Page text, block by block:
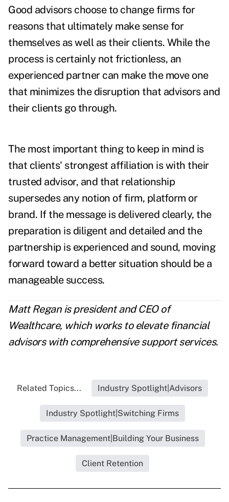
Good advisors choose to change firms for
reasons that ultimately make sense for
themselves as well as their clients. While the
process is certainly not frictionless, an
experienced partner can make the move one
that minimizes the disruption that advisors and
their clients go through.
The most important thing to keep in mind is
that clients' strongest affiliation is with their
trusted advisor, and that relationship
supersedes any notion of firm, platform or
brand. If the message is delivered clearly, the
preparation is diligent and detailed and the
partnership is experienced and sound, moving
forward toward a better situation should be a
manageable success.
Matt Regan is president and CEO of
Wealthcare, which works to elevate financial
advisors with comprehensive support services.
Related Topics... Industry Spotlight|Advisors
Industry Spotlight|Switching Firms
Practice Management|Building Your Business
Client Retention